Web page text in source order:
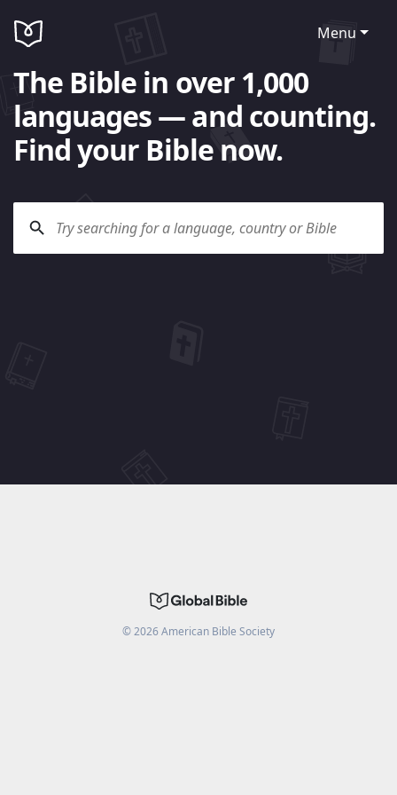
Menu
The Bible in over 1,000
languages — and counting.
Find your Bible now.
©2026American Bible Society